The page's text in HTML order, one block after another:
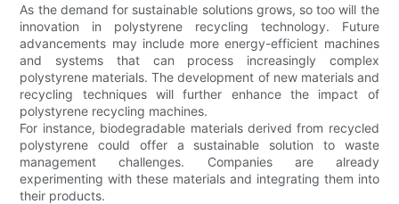
As the demand for sustainable solutions grows, so too will the
innovation in polystyrene recycling technology. Future
advancements may include more energy-efficient machines
and systems that can process increasingly complex
polystyrene materials. The development of new materials and
recycling techniques will further enhance the impact of
polystyrene recycling machines.
For instance, biodegradable materials derived from recycled
polystyrene could offer a sustainable solution to waste
management challenges. Companies are already
experimenting with these materials and integrating them into
their products.